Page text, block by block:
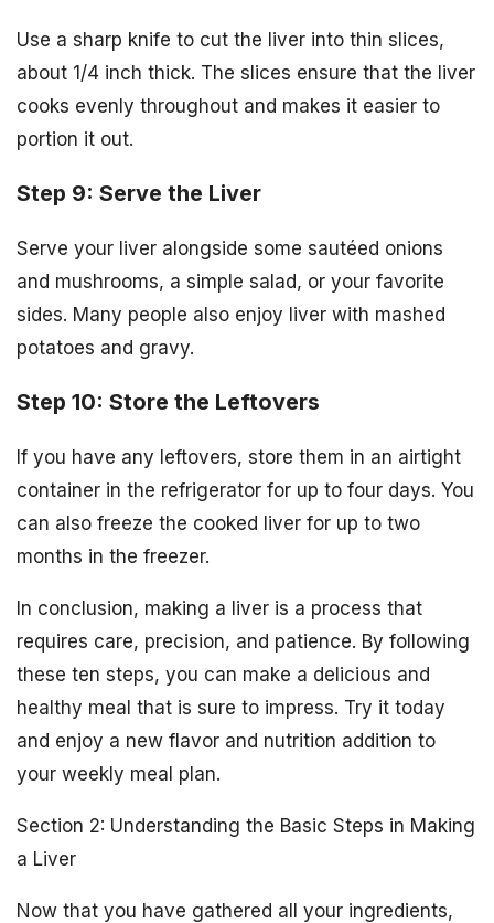
Use a sharp knife to cut the liver into thin slices,
about 1/4 inch thick. The slices ensure that the liver
cooks evenly throughout and makes it easier to
portion it out.
Step 9: Serve the Liver
Serve your liver alongside some sautéed onions
and mushrooms, a simple salad, or your favorite
sides. Many people also enjoy liver with mashed
potatoes and gravy.
Step 10: Store the Leftovers
If you have any leftovers, store them in an airtight
container in the refrigerator for up to four days. You
can also freeze the cooked liver for up to two
months in the freezer.
In conclusion, making a liver is a process that
requires care, precision, and patience. By following
these ten steps, you can make a delicious and
healthy meal that is sure to impress. Try it today
and enjoy a new flavor and nutrition addition to
your weekly meal plan.
Section 2: Understanding the Basic Steps in Making
a Liver
Now that you have gathered all your ingredients,